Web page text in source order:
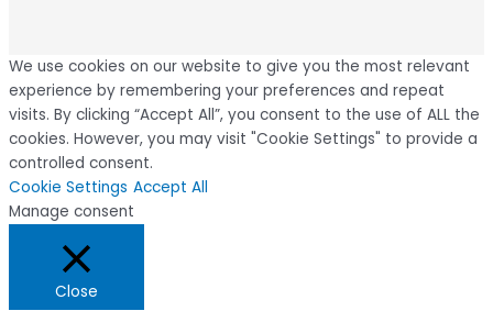
We use cookies on our website to give you the most relevant
experience by remembering your preferences and repeat
visits. By clicking “Accept All”, you consent to the use of ALL the
cookies. However, you may visit "Cookie Settings" to provide a
controlled consent.
Cookie Settings Accept All
Manage consent
Close